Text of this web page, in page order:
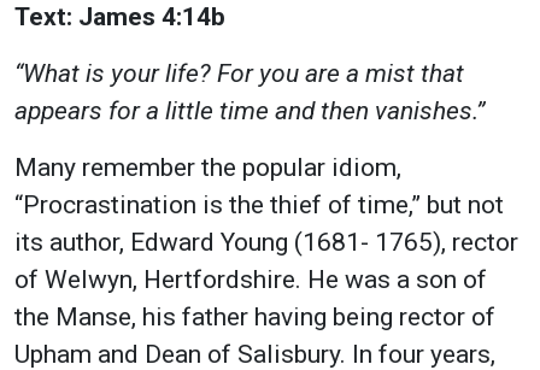
Text: James 4:14b
“What is your life? For you are a mist that
appears for a little time and then vanishes.”
Many remember the popular idiom,
“Procrastination is the thief of time,” but not
its author, Edward Young (1681- 1765), rector
of Welwyn, Hertfordshire. He was a son of
the Manse, his father having being rector of
Upham and Dean of Salisbury. In four years,